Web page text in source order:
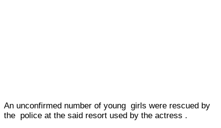
An unconfirmed number of young girls were rescued by
the police at the said resort used by the actress .